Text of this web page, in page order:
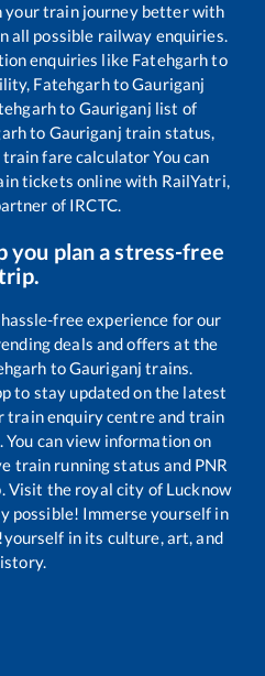
your train journey better with
all possible railway enquiries.
enquiries like Fatehgarhto
FatehgarhtoGauriganj
to Gauriganj list of
to Gauriganj train status,
train fare calculator You can
tickets online with RailYatri,
of IRCTC.
you plan a stress-free
free experience for our
deals and offers at the
toGauriganj trains.
to stay updated on the latest
train enquiry centre and train
can view information on
train running status and PNR
Visit the royal city of Lucknow
possible! Immerse yourself in
in its culture, art, and